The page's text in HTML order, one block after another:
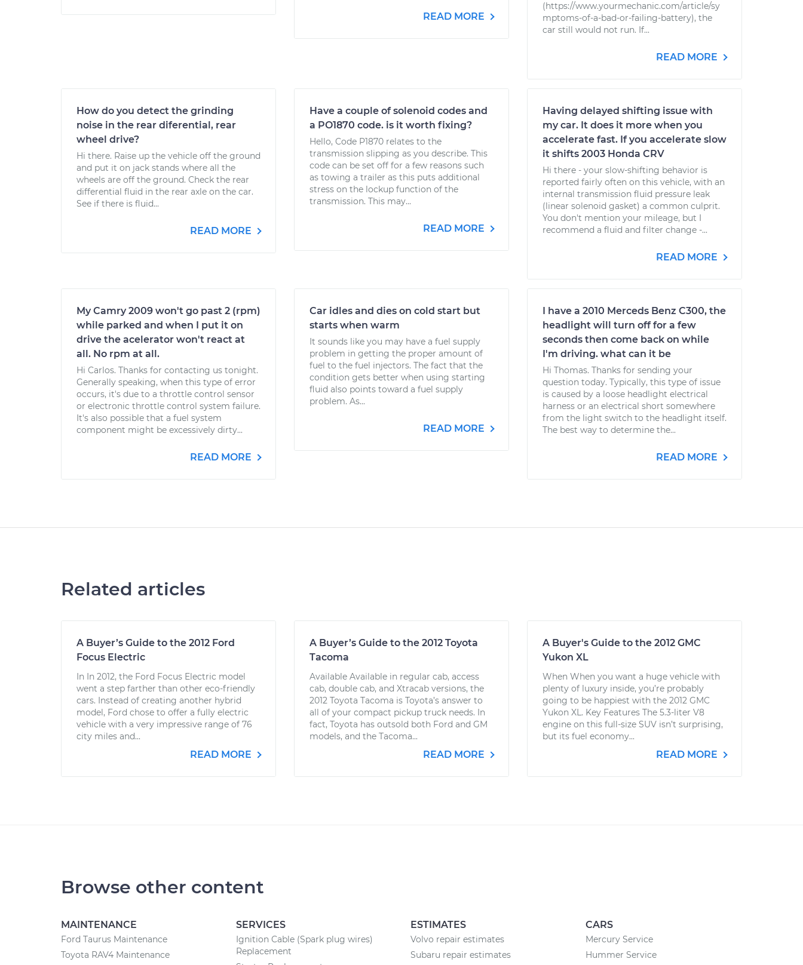
READ MORE
(https://www.yourmechanic.com/article/sy
mptoms-of-a-bad-or-failing-battery), the
car still would not run. If...
READ MORE
How do you detect the grinding
noise in the rear diferential, rear
wheel drive?
Hi there. Raise up the vehicle off the ground
and put it on jack stands where all the
wheels are off the ground. Check the rear
differential fluid in the rear axle on the car.
See if there is fluid...
READ MORE
Have a couple of solenoid codes and
a PO1870 code. is it worth fixing?
Hello, Code P1870 relates to the
transmission slipping as you describe. This
code can be set off for a few reasons such
as towing a trailer as this puts additional
stress on the lockup function of the
transmission. This may...
READ MORE
Having delayed shifting issue with
my car. It does it more when you
accelerate fast. If you accelerate slow
it shifts 2003 Honda CRV
Hi there - your slow-shifting behavior is
reported fairly often on this vehicle, with an
internal transmission fluid pressure leak
(linear solenoid gasket) a common culprit.
You don't mention your mileage, but I
recommend a fluid and filter change -...
READ MORE
My Camry 2009 won't go past 2 (rpm)
while parked and when I put it on
drive the acelerator won't react at
all. No rpm at all.
Hi Carlos. Thanks for contacting us tonight.
Generally speaking, when this type of error
occurs, it's due to a throttle control sensor
or electronic throttle control system failure.
It's also possible that a fuel system
component might be excessively dirty...
READ MORE
Car idles and dies on cold start but
starts when warm
It sounds like you may have a fuel supply
problem in getting the proper amount of
fuel to the fuel injectors. The fact that the
condition gets better when using starting
fluid also points toward a fuel supply
problem. As...
READ MORE
I have a 2010 Merceds Benz C300, the
headlight will turn off for a few
seconds then come back on while
I'm driving. what can it be
Hi Thomas. Thanks for sending your
question today. Typically, this type of issue
is caused by a loose headlight electrical
harness or an electrical short somewhere
from the light switch to the headlight itself.
The best way to determine the...
READ MORE
Related articles
A Buyer’s Guide to the 2012 Ford
Focus Electric
In In 2012, the Ford Focus Electric model
went a step farther than other eco-friendly
cars. Instead of creating another hybrid
model, Ford chose to offer a fully electric
vehicle with a very impressive range of 76
city miles and...
READ MORE
A Buyer’s Guide to the 2012 Toyota
Tacoma
Available Available in regular cab, access
cab, double cab, and Xtracab versions, the
2012 Toyota Tacoma is Toyota’s answer to
all of your compact pickup truck needs. In
fact, Toyota has outsold both Ford and GM
models, and the Tacoma...
READ MORE
A Buyer's Guide to the 2012 GMC
Yukon XL
When When you want a huge vehicle with
plenty of luxury inside, you’re probably
going to be happiest with the 2012 GMC
Yukon XL. Key Features The 5.3-liter V8
engine on this full-size SUV isn’t surprising,
but its fuel economy...
READ MORE
Browse other content
MAINTENANCE
Ford Taurus Maintenance
Toyota RAV4 Maintenance
SERVICES
Ignition Cable (Spark plug wires)
Replacement
ESTIMATES
Volvo repair estimates
Subaru repair estimates
CARS
Mercury Service
Hummer Service